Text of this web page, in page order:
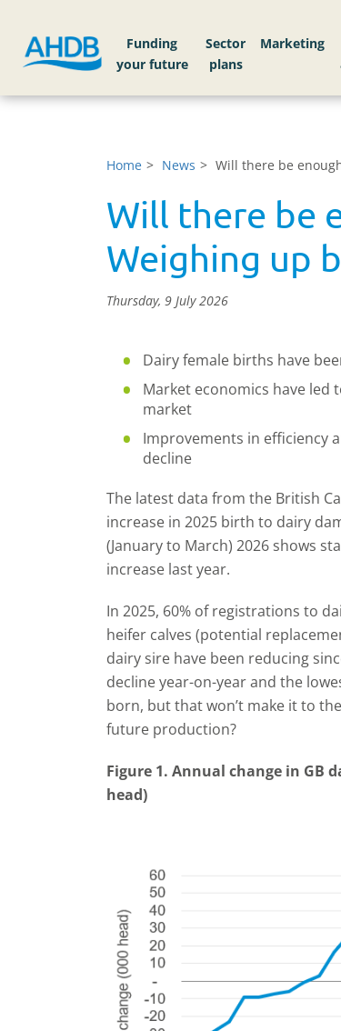
Funding
your future
Sector
plans
Home News Will there be
Will there be
Weighing up
Thursday, 9 July 2026
Dairy female births have
Market economics have led
market
Improvements in efficiency
decline
The latest data from the British
increase in 2025 birth to dairy
(January to March) 2026 shows
increase last year.
In 2025, 60% of registrations to
heifer calves (potential
dairy sire have been reducing
decline year-on-year and the
born, but that won’t make it to
future production?
Figure 1. Annual change in GB
head)